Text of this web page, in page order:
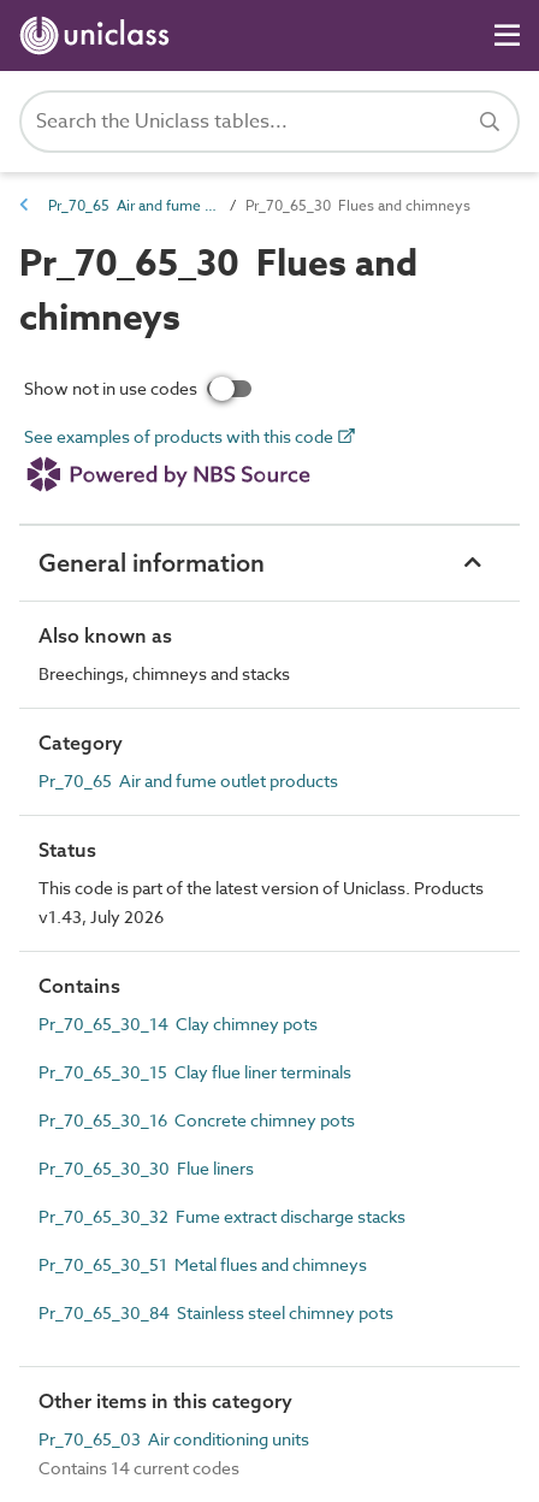
Pr_70_65 Air and fume outlet products Pr_70_65_30 Flues and chimneys
Pr_70_65_30 Flues and
chimneys
Show not in use codes
See examples of products with this code
General information
Also known as
Breechings, chimneys and stacks
Category
Pr_70_65 Air and fume outlet products
Status
This code is part of the latest version of Uniclass. Products
v1.43, July 2026
Contains
Pr_70_65_30_14 Clay chimney pots
Pr_70_65_30_15 Clay flue liner terminals
Pr_70_65_30_16 Concrete chimney pots
Pr_70_65_30_30 Flue liners
Pr_70_65_30_32 Fume extract discharge stacks
Pr_70_65_30_51 Metal flues and chimneys
Pr_70_65_30_84 Stainless steel chimney pots
Other items in this category
Pr_70_65_03 Air conditioning units
Contains 14 current codes